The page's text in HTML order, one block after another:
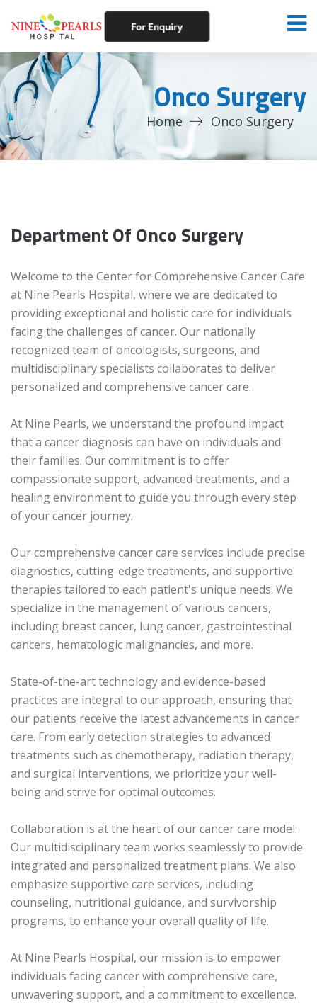
Onco Surgery
Home Onco Surgery
Department Of Onco Surgery
Welcome to the Center for Comprehensive Cancer Care
at Nine Pearls Hospital, where we are dedicated to
providing exceptional and holistic care for individuals
facing the challenges of cancer. Our nationally
recognized team of oncologists, surgeons, and
multidisciplinary specialists collaborates to deliver
personalized and comprehensive cancer care.
At Nine Pearls, we understand the profound impact
that a cancer diagnosis can have on individuals and
their families. Our commitment is to offer
compassionate support, advanced treatments, and a
healing environment to guide you through every step
of your cancer journey.
Our comprehensive cancer care services include precise
diagnostics, cutting-edge treatments, and supportive
therapies tailored to each patient's unique needs. We
specialize in the management of various cancers,
including breast cancer, lung cancer, gastrointestinal
cancers, hematologic malignancies, and more.
State-of-the-art technology and evidence-based
practices are integral to our approach, ensuring that
our patients receive the latest advancements in cancer
care. From early detection strategies to advanced
treatments such as chemotherapy, radiation therapy,
and surgical interventions, we prioritize your well-
being and strive for optimal outcomes.
Collaboration is at the heart of our cancer care model.
Our multidisciplinary team works seamlessly to provide
integrated and personalized treatment plans. We also
emphasize supportive care services, including
counseling, nutritional guidance, and survivorship
programs, to enhance your overall quality of life.
At Nine Pearls Hospital, our mission is to empower
individuals facing cancer with comprehensive care,
unwavering support, and a commitment to excellence.